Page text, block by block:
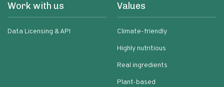
Work with us
Data Licensing & API
Values
Climate-friendly
Highly nutritious
Real ingredients
Plant-based